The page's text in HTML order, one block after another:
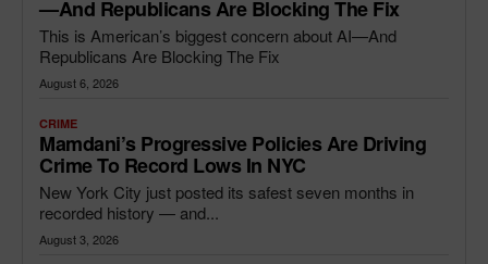
—and Republicans Are Blocking The Fix
This is American’s biggest concern about AI—And
Republicans Are Blocking The Fix
August 6, 2026
CRIME
Mamdani’s Progressive Policies Are Driving
Crime To Record Lows In NYC
New York City just posted its safest seven months in
recorded history — and...
August 3, 2026